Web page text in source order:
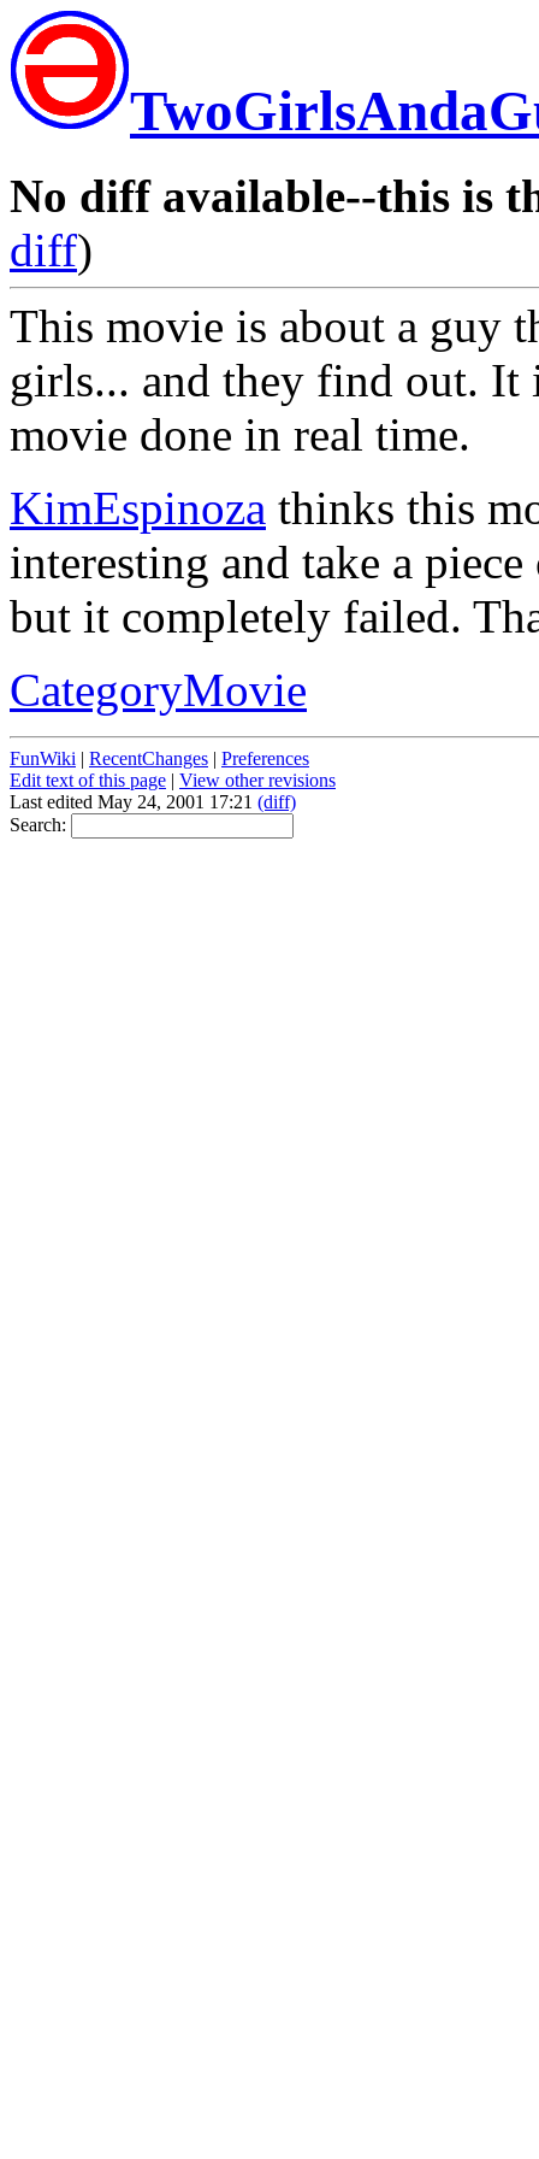
No diff available--this is
diff)
This movie is about a guy
girls... and they find out. It
movie done in real time.
KimEspinoza thinks this
interesting and take a
but it completely failed.
CategoryMovie
FunWiki | RecentChanges | Preferences
Edit text of this page | View other revisions
Last edited May 24, 2001 17:21 (diff)
Search: